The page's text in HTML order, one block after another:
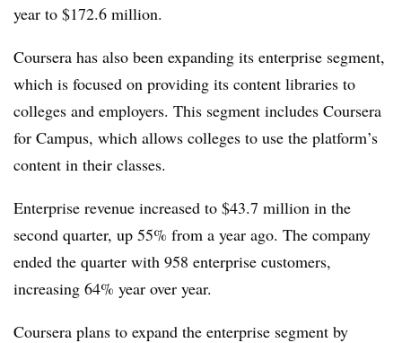
year to $172.6 million.
Coursera has also been expanding its enterprise segment,
which is focused on providing its content libraries to
colleges and employers. This segment includes Coursera
for Campus, which allows colleges to use the platform’s
content in their classes.
Enterprise revenue increased to $43.7 million in the
second quarter, up 55% from a year ago. The company
ended the quarter with 958 enterprise customers,
increasing 64% year over year.
Coursera plans to expand the enterprise segment by